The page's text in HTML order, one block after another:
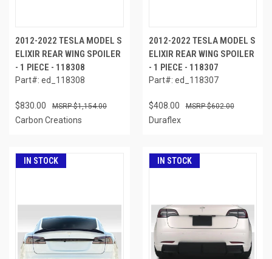
2012-2022 TESLA MODEL S
ELIXIR REAR WING SPOILER
- 1 PIECE - 118308
Part#: ed_118308
$830.00 $1,154.00
Carbon Creations
2012-2022 TESLA MODEL S
ELIXIR REAR WING SPOILER
- 1 PIECE - 118307
Part#: ed_118307
$408.00 $602.00
Duraflex
IN STOCK IN STOCK